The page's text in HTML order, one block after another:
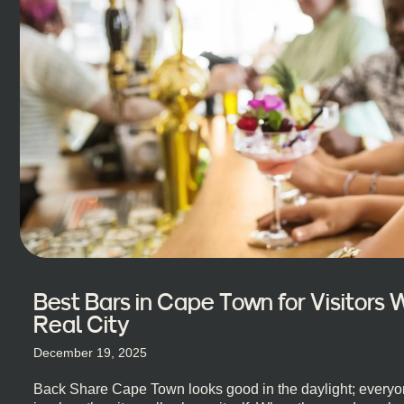
Best Bars in Cape Town for Visitors
Real City
December 19, 2025
Back Share Cape Town looks good in the daylight;